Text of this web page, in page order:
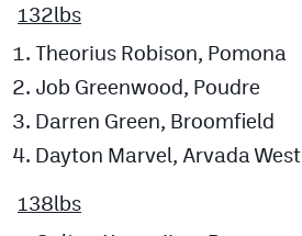
132lbs
Theorius Robison, Pomona
Job Greenwood, Poudre
Darren Green, Broomfield
Dayton Marvel, Arvada West
138lbs